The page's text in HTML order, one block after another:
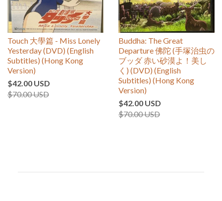
Touch 大學篇 - Miss Lonely
Yesterday (DVD) (English
Subtitles) (Hong Kong
Version)
$42.00 USD
$70.00 USD
Buddha: The Great
Departure 佛陀 (手塚治虫の
ブッダ 赤い砂漠よ！美し
く) (DVD) (English
Subtitles) (Hong Kong
Version)
$42.00 USD
$70.00 USD